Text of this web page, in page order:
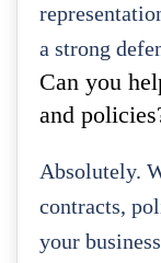
a strong
Can you
and
Absolutely.
contracts,
your